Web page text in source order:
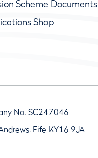
Scheme Documents
Shop
No. SC247046
Fife KY16 9JA